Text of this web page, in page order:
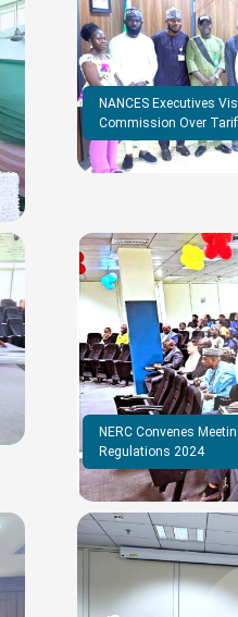
NANCES Executives
Commission Over
NERC Convenes
Regulations 2024